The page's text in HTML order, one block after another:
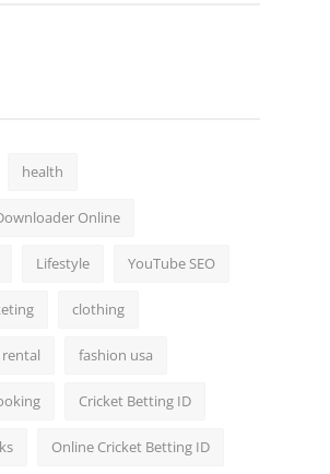
health
Online
Lifestyle YouTube SEO
clothing
fashion usa
Cricket Betting ID
Online Cricket Betting ID